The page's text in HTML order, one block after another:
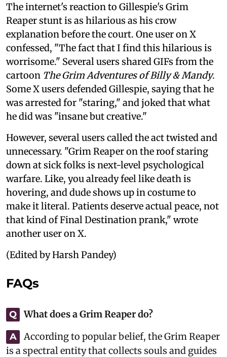
The internet's reaction to Gillespie's Grim
Reaper stunt is as hilarious as his crow
explanation before the court. One user on X
confessed, "The fact that I find this hilarious is
worrisome." Several users shared GIFs from the
cartoon The Grim Adventures of Billy & Mandy.
Some X users defended Gillespie, saying that he
was arrested for "staring," and joked that what
he did was "insane but creative."
However, several users called the act twisted and
unnecessary. "Grim Reaper on the roof staring
down at sick folks is next-level psychological
warfare. Like, you already feel like death is
hovering, and dude shows up in costume to
make it literal. Patients deserve actual peace, not
that kind of Final Destination prank," wrote
another user on X.
(Edited by Harsh Pandey)
FAQs
Q What does a Grim Reaper do?
A
According to popular belief, the Grim Reaper
is a spectral entity that collects souls and guides